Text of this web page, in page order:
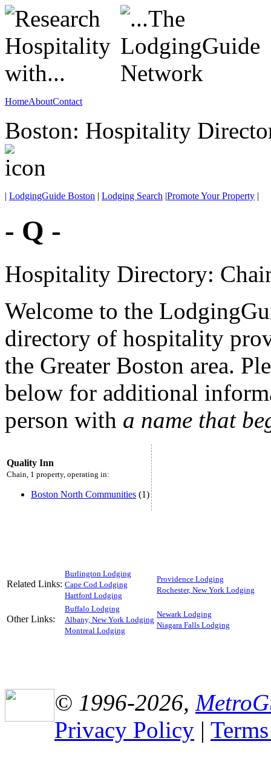
HomeAboutContact
Boston: Hospitality
| LodgingGuide Boston | Lodging Search |Promote Your Property |
- Q -
Hospitality Directory:
Welcome to the
directory of hospitality
the Greater Boston area.
below for additional
person with a name that
Quality Inn
Chain, 1 property, operating in:
Boston North Communities (1)
Related Links:
Burlington Lodging
Cape Cod Lodging
Hartford Lodging
Providence Lodging
Rochester, New York Lodging
Other Links:
Buffalo Lodging
Albany, New York Lodging
Montreal Lodging
Newark Lodging
Niagara Falls Lodging
© 1996-2026,
Privacy Policy |